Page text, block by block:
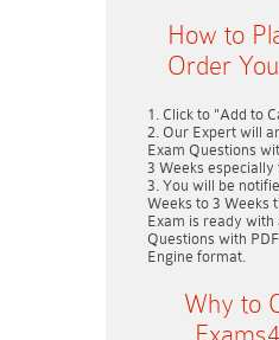
How to
Order
Click to "Add to
Our Expert will
Exam Questions
3 Weeks especially
You will be
Weeks to 3 Weeks
Exam is ready with
Questions with
Engine format.
Why to